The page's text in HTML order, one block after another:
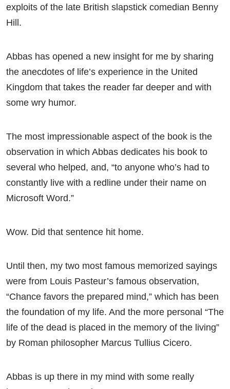
exploits of the late British slapstick comedian Benny
Hill.
Abbas has opened a new insight for me by sharing
the anecdotes of life’s experience in the United
Kingdom that takes the reader far deeper and with
some wry humor.
The most impressionable aspect of the book is the
observation in which Abbas dedicates his book to
several who helped, and, “to anyone who’s had to
constantly live with a redline under their name on
Microsoft Word.”
Wow. Did that sentence hit home.
Until then, my two most famous memorized sayings
were from Louis Pasteur’s famous observation,
“Chance favors the prepared mind,” which has been
the foundation of my life. And the more personal “The
life of the dead is placed in the memory of the living”
by Roman philosopher Marcus Tullius Cicero.
Abbas is up there in my mind with some really